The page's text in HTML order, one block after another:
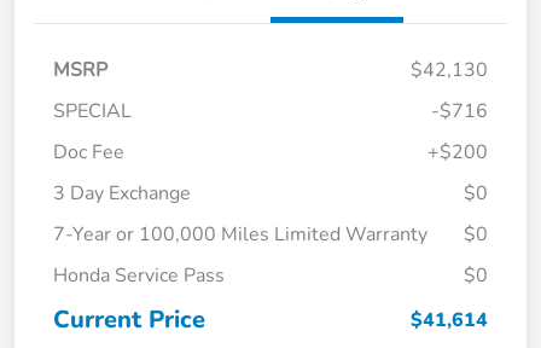
MSRP
$42,130
SPECIAL
-$716
Doc Fee
+$200
3 Day Exchange
$0
7-Year or 100,000 Miles Limited Warranty
$0
Honda Service Pass
$0
Current Price $41,614